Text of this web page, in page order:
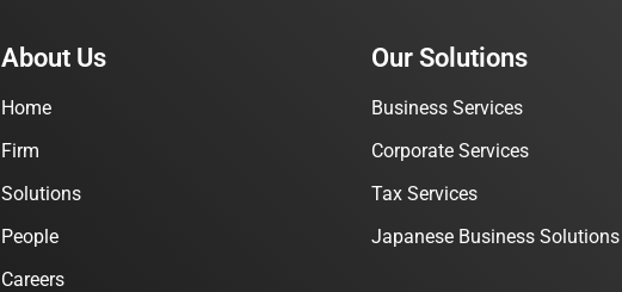
About Us
Home
Firm
Solutions
People
Careers
Our Solutions
Business Services
Corporate Services
Tax Services
Japanese Business Solutions